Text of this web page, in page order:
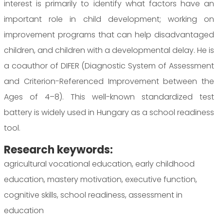
interest is primarily to identify what factors have an
important role in child development; working on
improvement programs that can help disadvantaged
children, and children with a developmental delay. He is
a coauthor of DIFER (Diagnostic System of Assessment
and Criterion-Referenced Improvement between the
Ages of 4–8). This well-known standardized test
battery is widely used in Hungary as a school readiness
tool.
Research keywords:
agricultural vocational education, early childhood
education, mastery motivation, executive function,
cognitive skills, school readiness, assessment in
education